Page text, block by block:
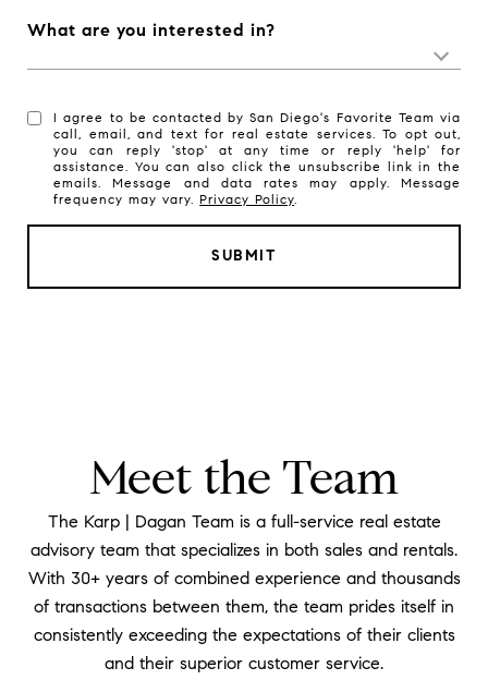
What are you interested in?
I agree to be contacted by San Diego's Favorite Team via
call, email, and text for real estate services. To opt out,
you can reply 'stop' at any time or reply 'help' for
assistance. You can also click the unsubscribe link in the
emails. Message and data rates may apply. Message
frequency may vary.Privacy Policy.
SUBMIT
Meet the Team
The Karp | Dagan Team is a full-service real estate
advisory team that specializes in both sales and rentals.
With 30+ years of combined experience and thousands
of transactions between them, the team prides itself in
consistently exceeding the expectations of their clients
and their superior customer service.